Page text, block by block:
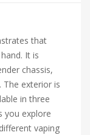
that
It is
chassis,
The exterior is
in three
you explore
vaping